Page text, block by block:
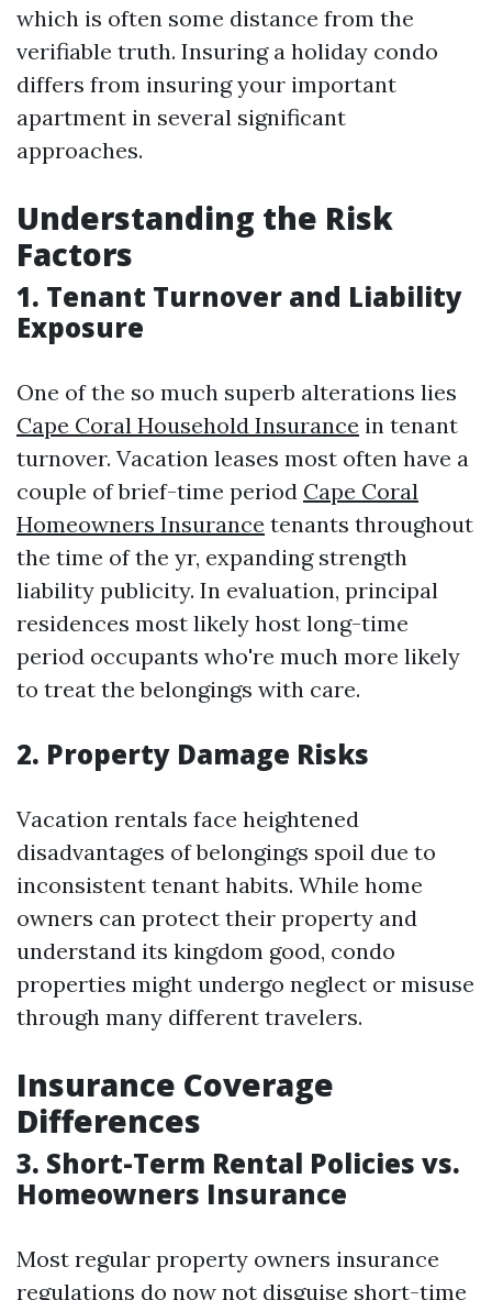
which is often some distance from the
verifiable truth. Insuring a holiday condo
differs from insuring your important
apartment in several significant
approaches.
Understanding the Risk
Factors
1. Tenant Turnover and Liability
Exposure
One of the so much superb alterations lies
Cape Coral Household Insurance in tenant
turnover. Vacation leases most often have a
couple of brief-time period Cape Coral
Homeowners Insurance tenants throughout
the time of the yr, expanding strength
liability publicity. In evaluation, principal
residences most likely host long-time
period occupants who're much more likely
to treat the belongings with care.
2. Property Damage Risks
Vacation rentals face heightened
disadvantages of belongings spoil due to
inconsistent tenant habits. While home
owners can protect their property and
understand its kingdom good, condo
properties might undergo neglect or misuse
through many different travelers.
Insurance Coverage
Differences
3. Short-Term Rental Policies vs.
Homeowners Insurance
Most regular property owners insurance
regulations do now not disguise short-time